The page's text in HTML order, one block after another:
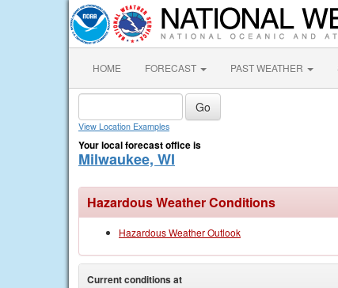
HOME FORECAST PAST WEATHER
View Location Examples
Your local forecast office is
Milwaukee, WI
Hazardous Weather Conditions
Hazardous Weather Outlook
Current conditions at